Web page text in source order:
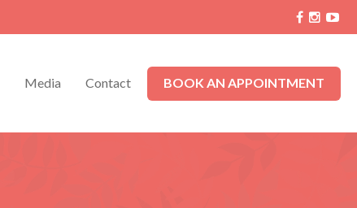
Media Contact BOOK AN APPOINTMENT